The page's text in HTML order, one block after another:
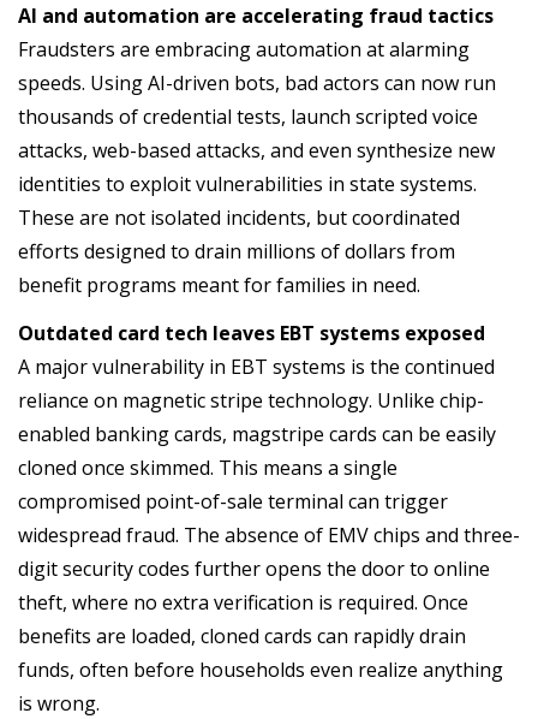
AI and automation are accelerating fraud tactics
Fraudsters are embracing automation at alarming
speeds. Using AI-driven bots, bad actors can now run
thousands of credential tests, launch scripted voice
attacks, web-based attacks, and even synthesize new
identities to exploit vulnerabilities in state systems.
These are not isolated incidents, but coordinated
efforts designed to drain millions of dollars from
benefit programs meant for families in need.
Outdated card tech leaves EBT systems exposed
A major vulnerability in EBT systems is the continued
reliance on magnetic stripe technology. Unlike chip-
enabled banking cards, magstripe cards can be easily
cloned once skimmed. This means a single
compromised point-of-sale terminal can trigger
widespread fraud. The absence of EMV chips and three-
digit security codes further opens the door to online
theft, where no extra verification is required. Once
benefits are loaded, cloned cards can rapidly drain
funds, often before households even realize anything
is wrong.